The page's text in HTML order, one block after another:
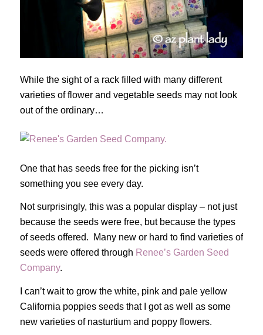
While the sight of a rack filled with many different
varieties of flower and vegetable seeds may not look
out of the ordinary…
One that has seeds free for the picking isn’t
something you see every day.
Not surprisingly, this was a popular display – not just
because the seeds were free, but because the types
of seeds offered. Many new or hard to find varieties of
seeds were offered through Renee’s Garden Seed
Company.
I can’t wait to grow the white, pink and pale yellow
California poppies seeds that I got as well as some
new varieties of nasturtium and poppy flowers.